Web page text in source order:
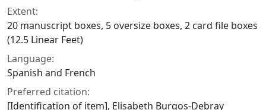
Extent:
20 manuscript boxes, 5 oversize boxes, 2 card file boxes
(12.5 Linear Feet)
Language:
Spanish and French
Preferred citation:
[Identification of item], Elisabeth Burgos-Debray